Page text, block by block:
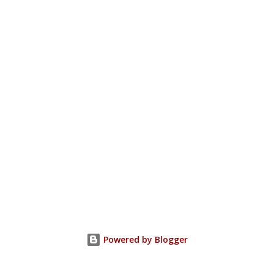
Powered by Blogger